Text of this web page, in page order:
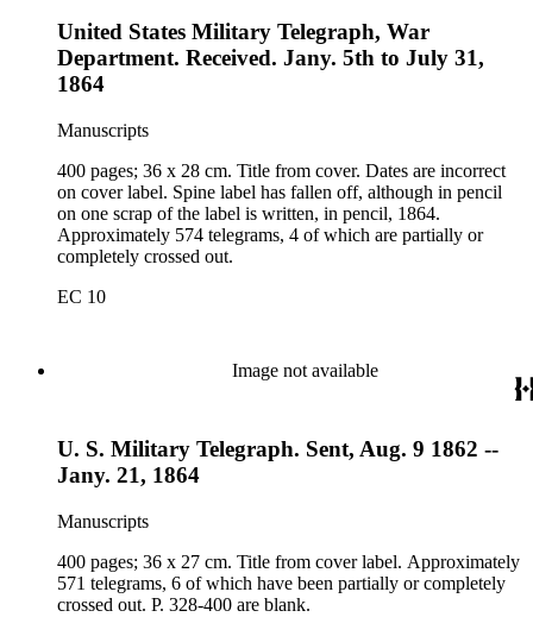
United States Military Telegraph, War
Department. Received. Jany. 5th to July 31,
1864
Manuscripts
400 pages; 36 x 28 cm. Title from cover. Dates are incorrect
on cover label. Spine label has fallen off, although in pencil
on one scrap of the label is written, in pencil, 1864.
Approximately 574 telegrams, 4 of which are partially or
completely crossed out.
EC 10
Image not available
U. S. Military Telegraph. Sent, Aug. 9 1862 --
Jany. 21, 1864
Manuscripts
400 pages; 36 x 27 cm. Title from cover label. Approximately
571 telegrams, 6 of which have been partially or completely
crossed out. P. 328-400 are blank.